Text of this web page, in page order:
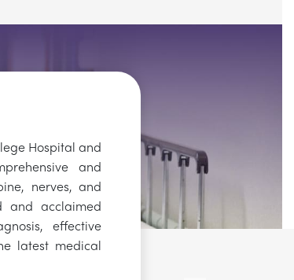
Hospital and
and
nerves, and
and acclaimed
effective
latest medical